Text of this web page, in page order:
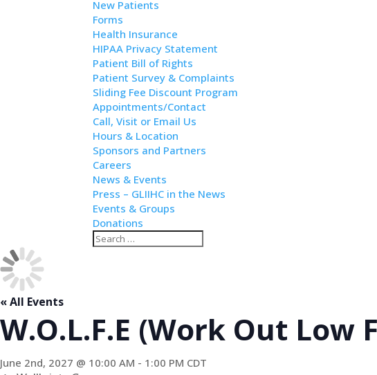
New Patients
Forms
Health Insurance
HIPAA Privacy Statement
Patient Bill of Rights
Patient Survey & Complaints
Sliding Fee Discount Program
Appointments/Contact
Call, Visit or Email Us
Hours & Location
Sponsors and Partners
Careers
News & Events
Press – GLIIHC in the News
Events & Groups
Donations
Search
for...
« All Events
W.O.L.F.E (Work Out Low
June 2nd, 2027 @ 10:00 AM - 1:00 PM CDT